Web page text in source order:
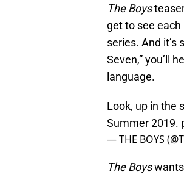
The Boysteaser
get to see
series. And it’s
Seven,” you’ll
language.
Look, up in the
Summer 2019.
— THE BOYS
The Boyswants